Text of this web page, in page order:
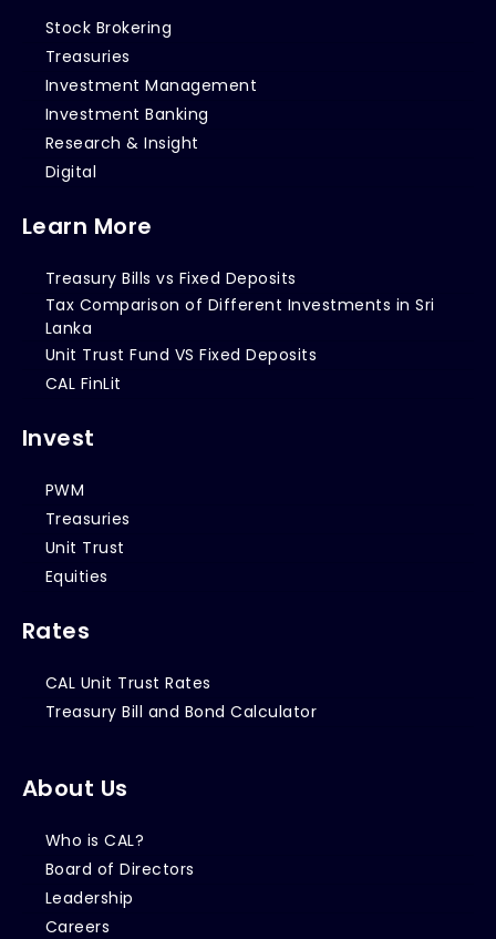
Stock Brokering
Treasuries
Investment Management
Investment Banking
Research & Insight
Digital
Learn More
Treasury Bills vs Fixed Deposits
Tax Comparison of Different Investments in Sri
Lanka
Unit Trust Fund VS Fixed Deposits
CAL FinLit
Invest
PWM
Treasuries
Unit Trust
Equities
Rates
CAL Unit Trust Rates
Treasury Bill and Bond Calculator
About Us
Who is CAL?
Board of Directors
Leadership
Careers